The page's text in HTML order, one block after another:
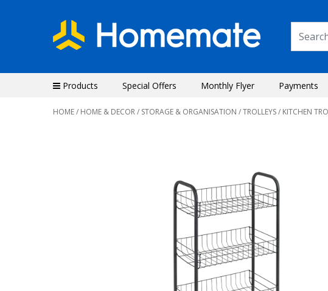
Products Special Offers Monthly Flyer Payments
HOME/ HOME & DECOR/ STORAGE & ORGANISATION /TROLLEYS/ KITCHEN